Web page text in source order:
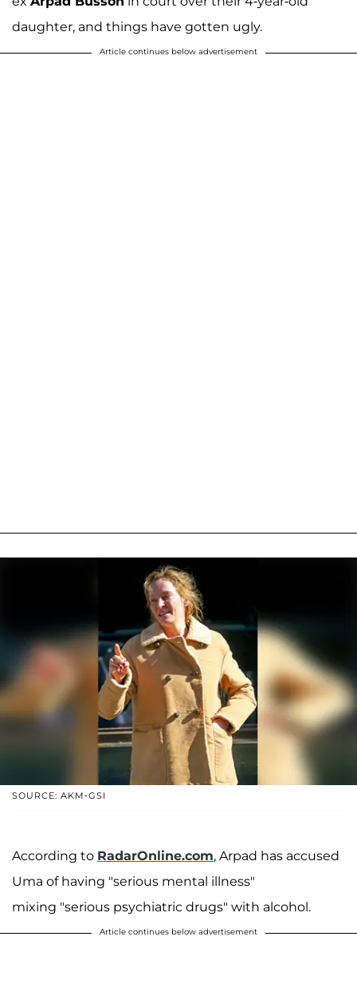
daughter, and things have gotten ugly.
Article continues below advertisement
SOURCE: AKM-GSI
According to RadarOnline.com, Arpad has accused
Uma of having "serious mental illness"
mixing "serious psychiatric drugs" with alcohol.
Article continues below advertisement